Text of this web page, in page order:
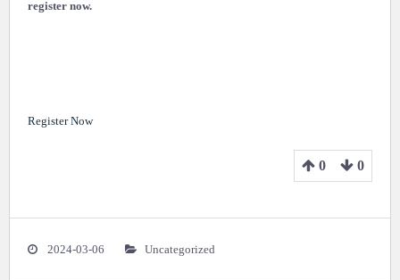
register now.
Register Now
0 0
2024-03-06 Uncategorized